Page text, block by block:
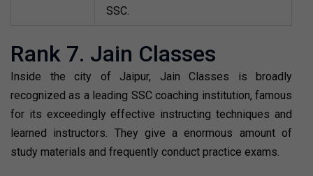
SSC.
Rank 7. Jain Classes
Inside the city of Jaipur, Jain Classes is broadly
recognized as a leading SSC coaching institution, famous
for its exceedingly effective instructing techniques and
learned instructors. They give a enormous amount of
study materials and frequently conduct practice exams.